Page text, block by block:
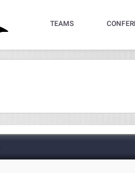
TEAMS